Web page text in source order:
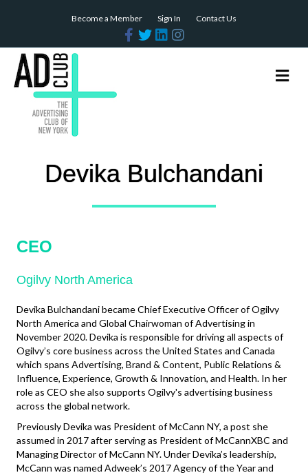
Become a Member Sign In
Contact Us
FacebookTwitterLinkedinInstagram
Devika Bulchandani
CEO
Ogilvy North America
Devika Bulchandani became Chief Executive Officer of Ogilvy
North America and Global Chairwoman of Advertising in
November 2020. Devika is responsible for driving all aspects of
Ogilvy’s core business across the United States and Canada
which spans Advertising, Brand & Content, Public Relations &
Influence, Experience, Growth & Innovation, and Health. In her
role as CEO she also supports Ogilvy's advertising business
across the global network.
Previously Devika was President of McCann NY, a post she
assumed in 2017 after serving as President of McCannXBC and
Managing Director of McCann NY. Under Devika’s leadership,
McCann was named Adweek’s 2017 Agency of the Year and